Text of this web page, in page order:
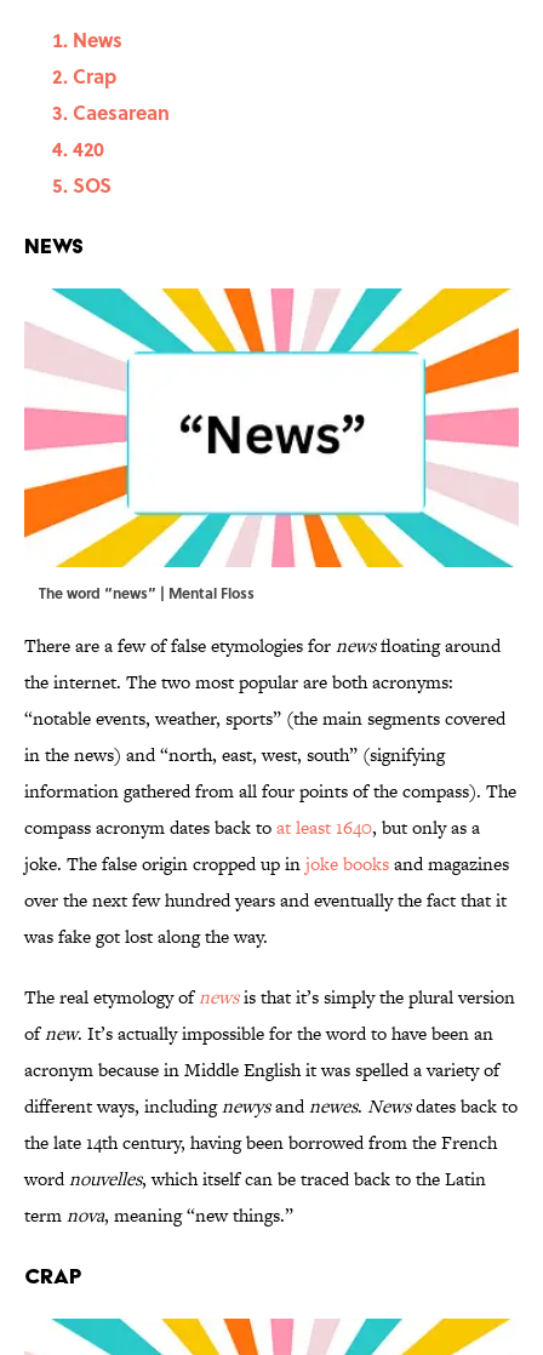
News
Crap
Caesarean
420
SOS
News
The word “news” | Mental Floss
There are a few of false etymologies fornewsfloating around
the internet. The two most popular are both acronyms:
“notable events, weather, sports” (the main segments covered
in the news) and “north, east, west, south” (signifying
information gathered from all four points of the compass). The
compass acronym dates back toat least 1640, but only as a
joke. The false origin cropped up injoke booksand magazines
over the next few hundred years and eventually the fact that it
was fake got lost along the way.
The real etymology ofnewsis that it’s simply the plural version
ofnew. It’s actually impossible for the word to have been an
acronym because in Middle English it was spelled a variety of
different ways, includingnewysandnewes. Newsdates back to
the late 14th century, having been borrowed from the French
wordnouvelles, which itself can be traced back to the Latin
termnova, meaning “new things.”
Crap